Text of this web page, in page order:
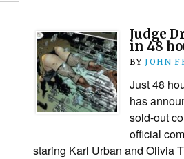
Judge
in 48
BYJOHN
Just 48
has
sold-out
official
staring Karl Urban and Olivia